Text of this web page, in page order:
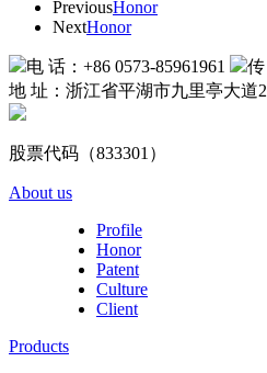
PreviousHonor
NextHonor
电 话：+86 0573-85961961
传
地 址：浙江省平湖市九里亭大道
股票代码（833301）
About us
Profile
Honor
Patent
Culture
Client
Products